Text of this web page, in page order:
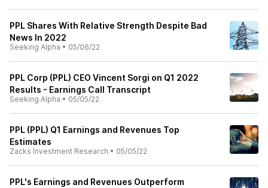
PPL Shares With Relative Strength Despite Bad
News In 2022
Seeking Alpha • 05/06/22
PPL Corp (PPL) CEO Vincent Sorgi on Q1 2022
Results - Earnings Call Transcript
Seeking Alpha • 05/05/22
PPL (PPL) Q1 Earnings and Revenues Top
Estimates
Zacks Investment Research • 05/05/22
PPL's Earnings and Revenues Outperform